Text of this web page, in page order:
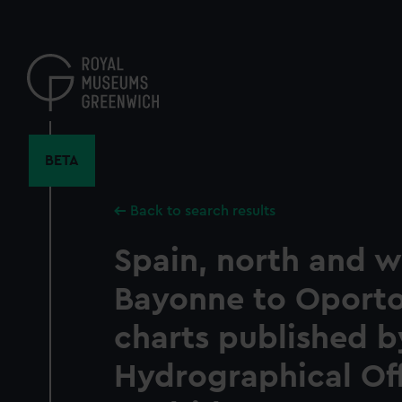
content
BETA
Back to search results
Spain, north and
Bayonne to
charts published
Hydrographical